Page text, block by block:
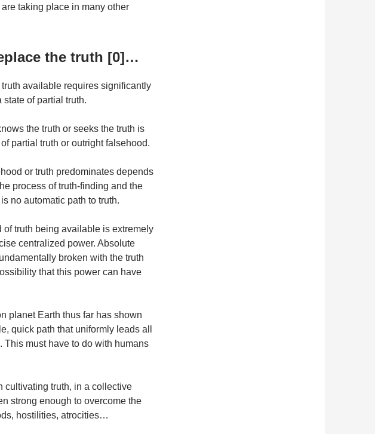
taking place in many other
the truth [0]…
available requires significantly
state of partial truth.
the truth or seeks the truth is
partial truth or outright falsehood.
or truth predominates depends
process of truth-finding and the
no automatic path to truth.
of truth being available is extremely
centralized power. Absolute
broken with the truth
that this power can have
planet Earth thus far has shown
quick path that uniformly leads all
This must have to do with humans
cultivating truth, in a collective
strong enough to overcome the
hostilities, atrocities…